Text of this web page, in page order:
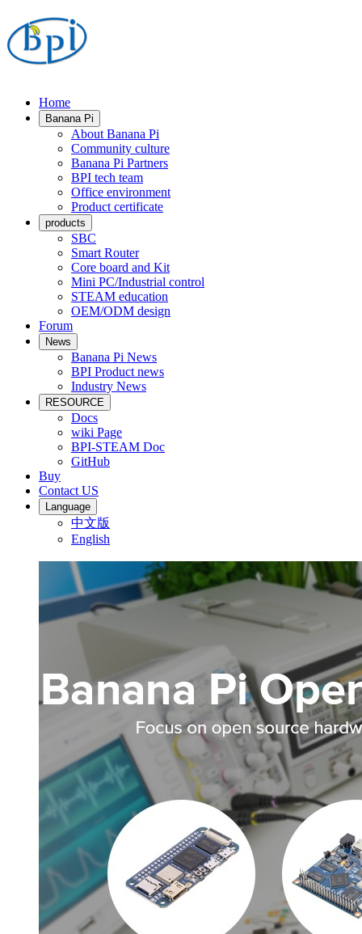
Home
Banana Pi
About Banana Pi
Community culture
Banana Pi Partners
BPI tech team
Office environment
Product certificate
products
SBC
Smart Router
Core board and Kit
Mini PC/Industrial control
STEAM education
OEM/ODM design
Forum
News
Banana Pi News
BPI Product news
Industry News
RESOURCE
Docs
wiki Page
BPI-STEAM Doc
GitHub
Buy
Contact US
Language
中文版
English